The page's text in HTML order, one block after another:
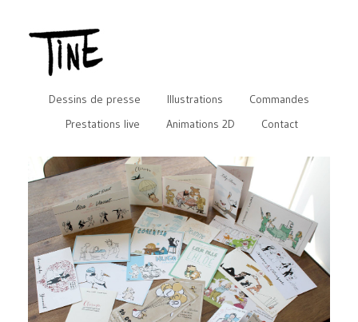
Dessins de presse Illustrations
Commandes
Prestations live
Animations 2D Contact